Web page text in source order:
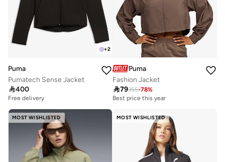
+2
Puma
Pumatech Sense Jacket
400
Free delivery
Puma
Fashion Jacket
79355-78%
Best price this year
MOST WISHLISTED MOST WISHLISTED